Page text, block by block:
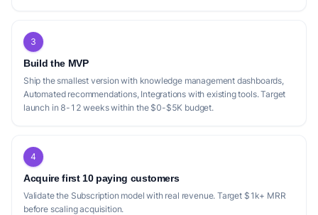
3
Build the MVP
Ship the smallest version with knowledge management dashboards,
Automated recommendations, Integrations with existing tools. Target
launch in 8-12 weeks within the $0-$5K budget.
4
Acquire first 10 paying customers
Validate the Subscription model with real revenue. Target $1k+ MRR
before scaling acquisition.